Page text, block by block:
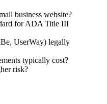
business website?
for ADA Title III
UserWay) legally
typically cost?
risk?